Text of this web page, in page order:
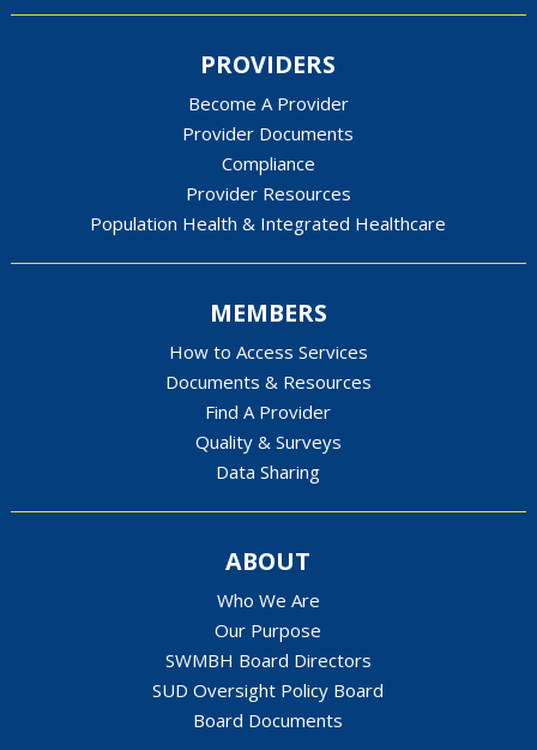
PROVIDERS
Become A Provider
Provider Documents
Compliance
Provider Resources
Population Health & Integrated Healthcare
MEMBERS
How to Access Services
Documents & Resources
Find A Provider
Quality & Surveys
Data Sharing
ABOUT
Who We Are
Our Purpose
SWMBH Board Directors
SUD Oversight Policy Board
Board Documents